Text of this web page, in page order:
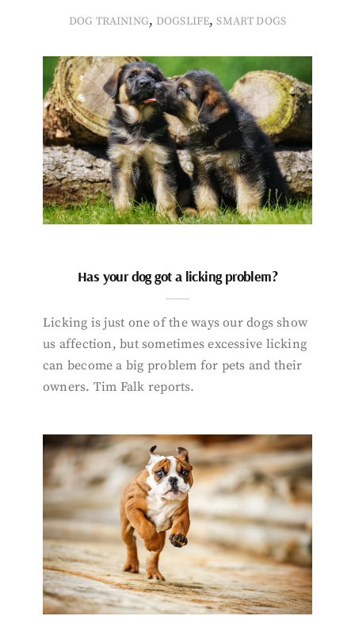
DOG TRAINING, DOGSLIFE,SMART DOGS
Has your dog got a licking problem?
Licking is just one of the ways our dogs show
us affection, but sometimes excessive licking
can become a big problem for pets and their
owners. Tim Falk reports.